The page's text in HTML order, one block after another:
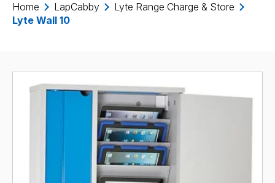
Home LapCabby
Lyte Range Charge & Store
Lyte Wall 10